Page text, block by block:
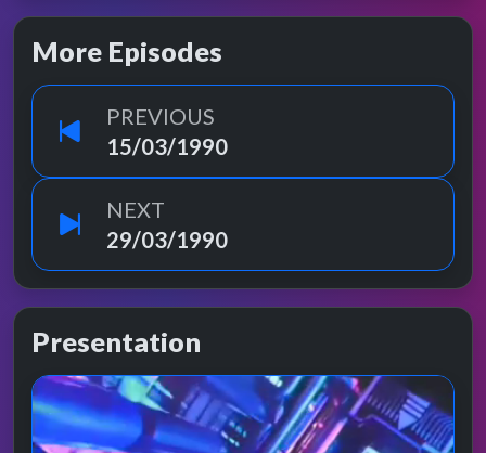
More Episodes
PREVIOUS
15/03/1990
NEXT
29/03/1990
Presentation